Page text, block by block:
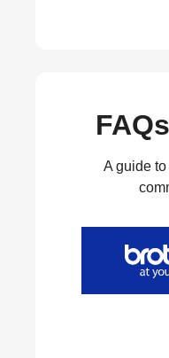
A guide